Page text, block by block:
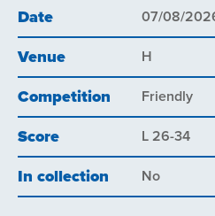
Date 07/08/
Venue H
Competition Friendly
Score L 26-34
In collection No